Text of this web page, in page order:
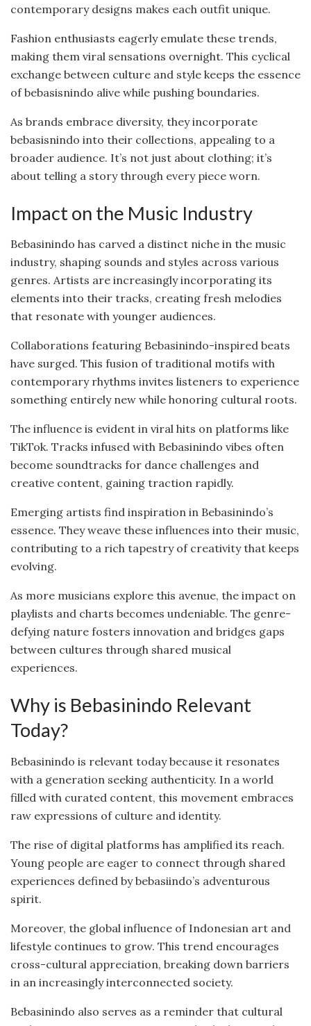
contemporary designs makes each outfit unique.
Fashion enthusiasts eagerly emulate these trends,
making them viral sensations overnight. This cyclical
exchange between culture and style keeps the essence
of bebasisnindo alive while pushing boundaries.
As brands embrace diversity, they incorporate
bebasisnindo into their collections, appealing to a
broader audience. It’s not just about clothing; it’s
about telling a story through every piece worn.
Impact on the Music Industry
Bebasinindo has carved a distinct niche in the music
industry, shaping sounds and styles across various
genres. Artists are increasingly incorporating its
elements into their tracks, creating fresh melodies
that resonate with younger audiences.
Collaborations featuring Bebasinindo-inspired beats
have surged. This fusion of traditional motifs with
contemporary rhythms invites listeners to experience
something entirely new while honoring cultural roots.
The influence is evident in viral hits on platforms like
TikTok. Tracks infused with Bebasinindo vibes often
become soundtracks for dance challenges and
creative content, gaining traction rapidly.
Emerging artists find inspiration in Bebasinindo’s
essence. They weave these influences into their music,
contributing to a rich tapestry of creativity that keeps
evolving.
As more musicians explore this avenue, the impact on
playlists and charts becomes undeniable. The genre-
defying nature fosters innovation and bridges gaps
between cultures through shared musical
experiences.
Why is Bebasinindo Relevant
Today?
Bebasinindo is relevant today because it resonates
with a generation seeking authenticity. In a world
filled with curated content, this movement embraces
raw expressions of culture and identity.
The rise of digital platforms has amplified its reach.
Young people are eager to connect through shared
experiences defined by bebasiindo’s adventurous
spirit.
Moreover, the global influence of Indonesian art and
lifestyle continues to grow. This trend encourages
cross-cultural appreciation, breaking down barriers
in an increasingly interconnected society.
Bebasinindo also serves as a reminder that cultural